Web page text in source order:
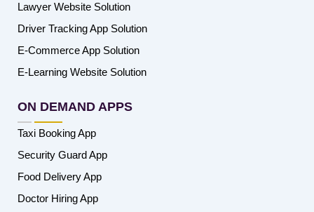
Lawyer Website Solution
Driver Tracking App Solution
E-Commerce App Solution
E-Learning Website Solution
ON DEMAND APPS
Taxi Booking App
Security Guard App
Food Delivery App
Doctor Hiring App